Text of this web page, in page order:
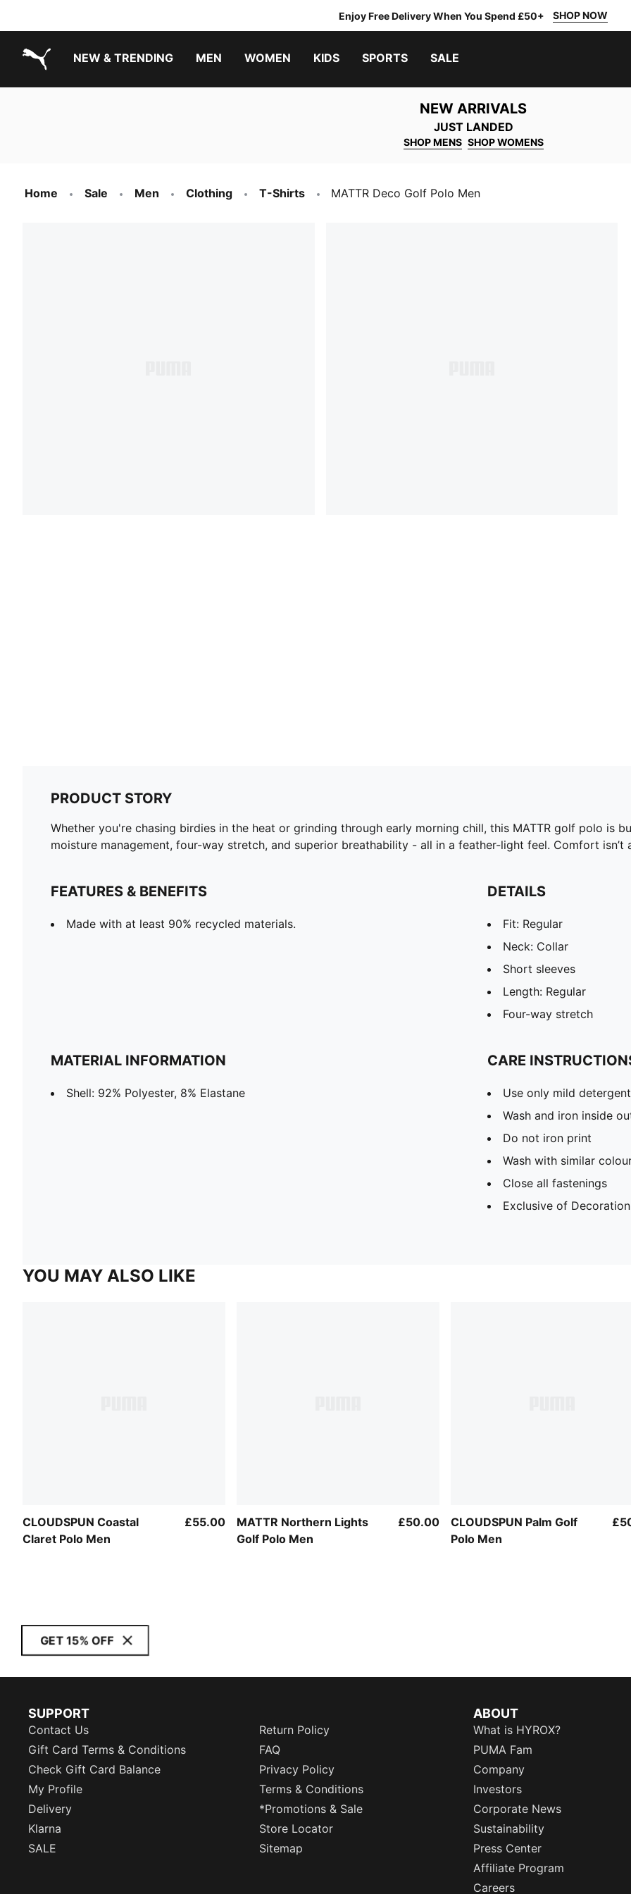
Enjoy Free Delivery When You Spend £50+ SHOP NOW
NEW & TRENDING MEN WOMEN KIDS SPORTS SALE
NEW ARRIVALS
JUST LANDED
SHOP MENS SHOP WOMENS
Home Sale Men Clothing T-Shirts MATTR Deco Golf Polo Men
PRODUCT STORY
Whether you're chasing birdies in the heat or grinding through early morning chill, this MATTR golf polo is
moisture management, four-way stretch, and superior breathability - all in a feather-light feel. Comfort isn’t
FEATURES & BENEFITS
Made with at least 90% recycled materials.
DETAILS
Fit: Regular
Neck: Collar
Short sleeves
Length: Regular
Four-way stretch
MATERIAL INFORMATION
Shell: 92% Polyester, 8% Elastane
CARE
Use only mild detergent
Wash and iron inside
Do not iron print
Wash with similar
Close all fastenings
Exclusive of Decoration
YOU MAY ALSO LIKE
CLOUDSPUN Coastal
Claret Polo Men
£55.00
MATTR Northern Lights
Golf Polo Men
£50.00
CLOUDSPUN Palm Golf
Polo Men
GET 15% OFF
SUPPORT
Contact Us
Return Policy
Gift Card Terms & Conditions
FAQ
Check Gift Card Balance
Privacy Policy
My Profile
Terms & Conditions
Delivery
*Promotions & Sale
Klarna
Store Locator
SALE
Sitemap
ABOUT
What is HYROX?
PUMA Fam
Company
Investors
Corporate News
Sustainability
Press Center
Affiliate Program
Careers